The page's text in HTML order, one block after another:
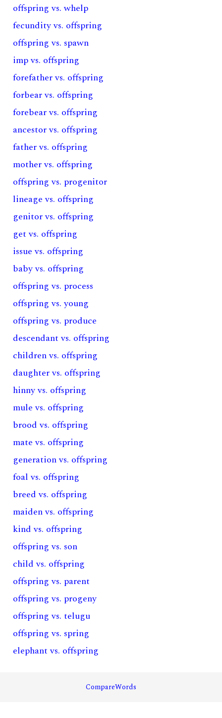
offspring vs. whelp
fecundity vs. offspring
offspring vs. spawn
imp vs. offspring
forefather vs. offspring
forbear vs. offspring
forebear vs. offspring
ancestor vs. offspring
father vs. offspring
mother vs. offspring
offspring vs. progenitor
lineage vs. offspring
genitor vs. offspring
get vs. offspring
issue vs. offspring
baby vs. offspring
offspring vs. process
offspring vs. young
offspring vs. produce
descendant vs. offspring
children vs. offspring
daughter vs. offspring
hinny vs. offspring
mule vs. offspring
brood vs. offspring
mate vs. offspring
generation vs. offspring
foal vs. offspring
breed vs. offspring
maiden vs. offspring
kind vs. offspring
offspring vs. son
child vs. offspring
offspring vs. parent
offspring vs. progeny
offspring vs. telugu
offspring vs. spring
elephant vs. offspring
CompareWords